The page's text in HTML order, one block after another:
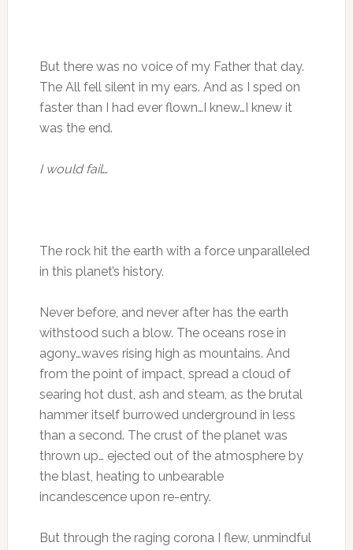
But there was no voice of my Father that day.
The All fell silent in my ears. And as I sped on
faster than I had ever flown…I knew…I knew it
was the end.
I would fail…
The rock hit the earth with a force unparalleled
in this planet’s history.
Never before, and never after has the earth
withstood such a blow. The oceans rose in
agony…waves rising high as mountains. And
from the point of impact, spread a cloud of
searing hot dust, ash and steam, as the brutal
hammer itself burrowed underground in less
than a second. The crust of the planet was
thrown up… ejected out of the atmosphere by
the blast, heating to unbearable
incandescence upon re-entry.
But through the raging corona I flew, unmindful